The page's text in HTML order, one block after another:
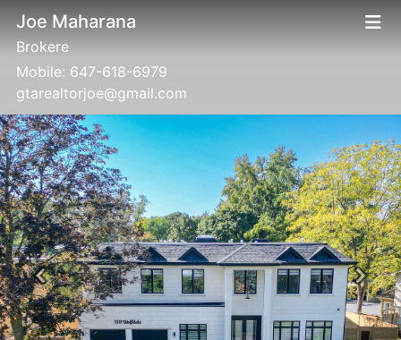
Joe Maharana
Brokere
Mobile: 647-618-6979
gtarealtorjoe@gmail.com
Previous Next